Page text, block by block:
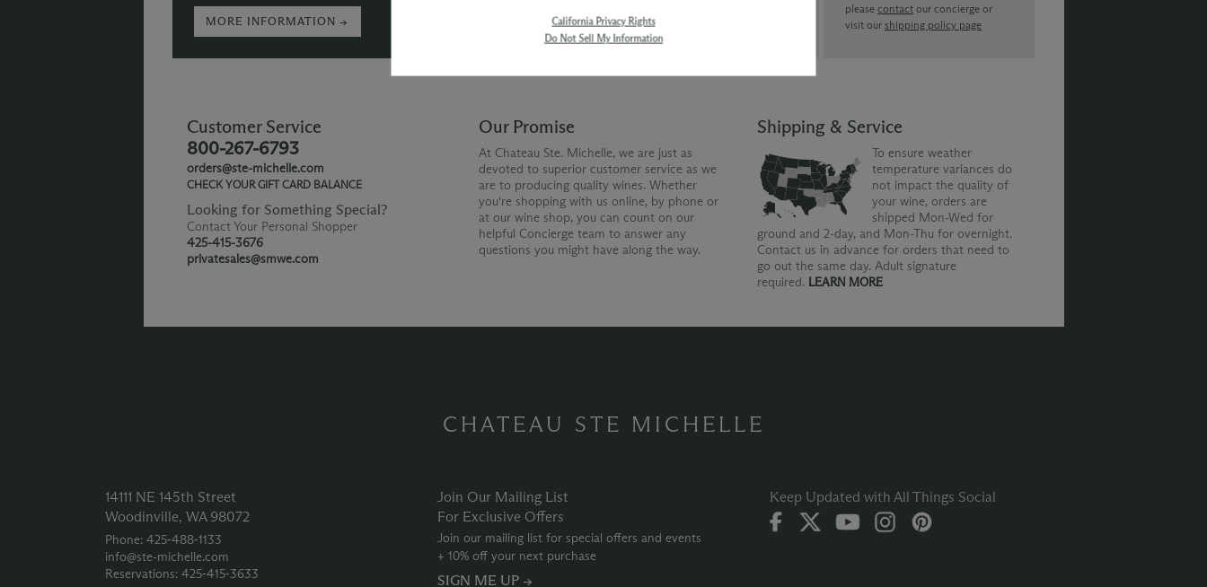
MORE INFORMATION →
shipping method chosen.
pleasecontact our concierge or
visit ourshipping policy page
Customer Service
800-267-6793
orders@ste-michelle.com
CHECK YOUR GIFT CARD BALANCE
Looking for Something Special?
Contact Your Personal Shopper
425-415-3676
privatesales@smwe.com
Our Promise
At Chateau Ste. Michelle, we are just as
devoted to superior customer service as we
are to producing quality wines. Whether
you're shopping with us online, by phone or
at our wine shop, you can count on our
helpful Concierge team to answer any
questions you might have along the way.
Shipping & Service
To ensure weather
temperature variances do
not impact the quality of
your wine, orders are
shipped Mon-Wed for
ground and 2-day, and Mon-Thu for overnight.
Contact us in advance for orders that need to
go out the same day. Adult signature
required. LEARN MORE
CHATEAU STE MICHELLE
14111 NE 145th Street
Woodinville, WA 98072
Phone: 425‑488‑1133
info@ste-michelle.com
Reservations: 425‑415‑3633
Join Our Mailing List
For Exclusive Offers
Join our mailing list for special offers and events
+ 10% off your next purchase
SIGN ME UP →
Keep Updated with All Things Social
California Privacy Rights
Do Not Sell My Information